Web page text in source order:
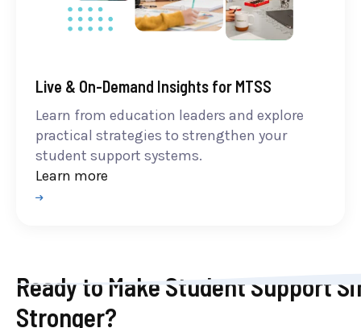
Live & On-Demand Insights for MTSS
Learn from education leaders and explore
practical strategies to strengthen your
student support systems.
Learn more
Ready to Make Student Support
Stronger?